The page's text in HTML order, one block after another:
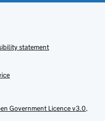
statement
Government Licence v3.0,